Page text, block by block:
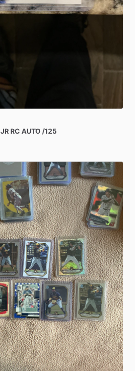
JR RC AUTO ​/​125